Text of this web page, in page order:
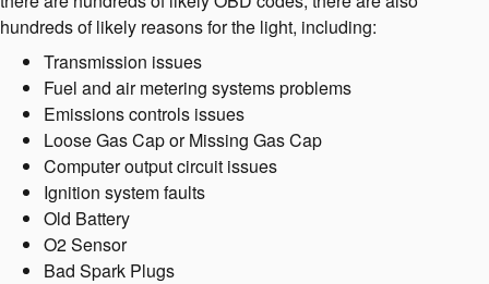
hundreds of likely reasons for the light, including:
Transmission issues
Fuel and air metering systems problems
Emissions controls issues
Loose Gas Cap or Missing Gas Cap
Computer output circuit issues
Ignition system faults
Old Battery
O2 Sensor
Bad Spark Plugs